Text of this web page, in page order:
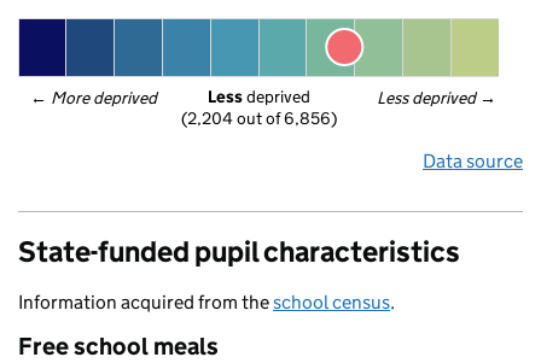
← More deprived Less deprived →
Less deprived
(2,204 out of 6,856)
Data source
State-funded pupil characteristics
Information acquired from theschool census.
Free school meals